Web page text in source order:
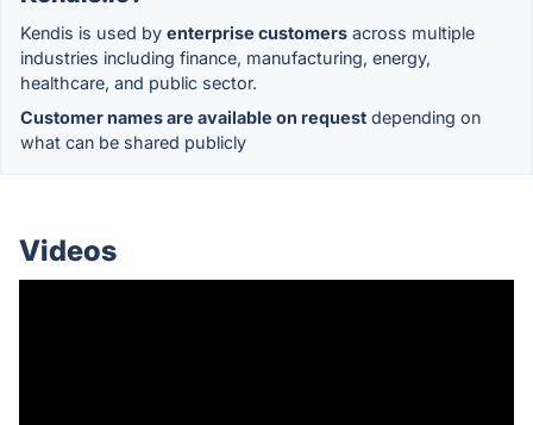
Kendis is used by enterprise customers across multiple
industries including finance, manufacturing, energy,
healthcare, and public sector.
Customer names are available on request depending on
what can be shared publicly
Videos